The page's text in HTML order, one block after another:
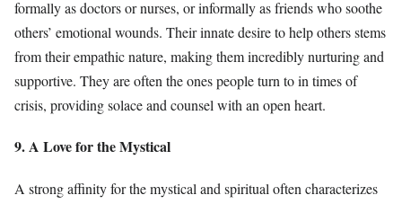
formally as doctors or nurses, or informally as friends who soothe
others’ emotional wounds. Their innate desire to help others stems
from their empathic nature, making them incredibly nurturing and
supportive. They are often the ones people turn to in times of
crisis, providing solace and counsel with an open heart.
9. A Love for the Mystical
A strong affinity for the mystical and spiritual often characterizes